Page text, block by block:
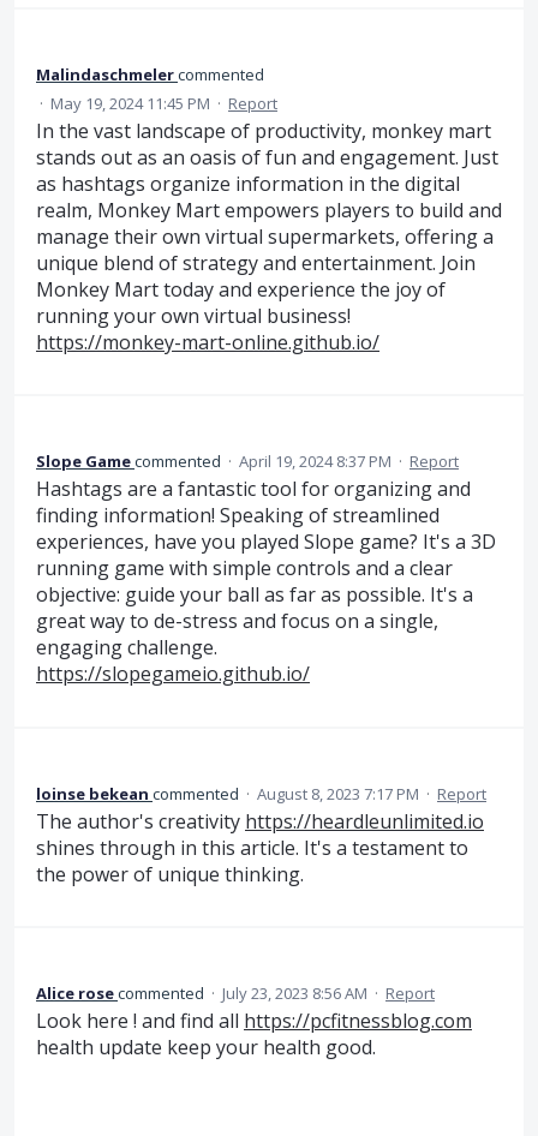
Malindaschmelercommented
· May 19, 2024 11:45 PM · Report
In the vast landscape of productivity, monkey mart
stands out as an oasis of fun and engagement. Just
as hashtags organize information in the digital
realm, Monkey Mart empowers players to build and
manage their own virtual supermarkets, offering a
unique blend of strategy and entertainment. Join
Monkey Mart today and experience the joy of
running your own virtual business!
https://monkey-mart-online.github.io/
Slope Gamecommented · April 19, 2024 8:37 PM · Report
Hashtags are a fantastic tool for organizing and
finding information! Speaking of streamlined
experiences, have you played Slope game? It's a 3D
running game with simple controls and a clear
objective: guide your ball as far as possible. It's a
great way to de-stress and focus on a single,
engaging challenge.
https://slopegameio.github.io/
loinse bekean commented · August 8, 2023 7:17 PM · Report
The author's creativity https://heardleunlimited.io
shines through in this article. It's a testament to
the power of unique thinking.
Alice rosecommented · July 23, 2023 8:56 AM · Report
Look here ! and find all https://pcfitnessblog.com
health update keep your health good.